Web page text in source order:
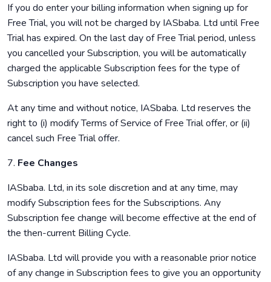
If you do enter your billing information when signing up for
Free Trial, you will not be charged by IASbaba. Ltd until Free
Trial has expired. On the last day of Free Trial period, unless
you cancelled your Subscription, you will be automatically
charged the applicable Subscription fees for the type of
Subscription you have selected.
At any time and without notice, IASbaba. Ltd reserves the
right to (i) modify Terms of Service of Free Trial offer, or (ii)
cancel such Free Trial offer.
7. Fee Changes
IASbaba. Ltd, in its sole discretion and at any time, may
modify Subscription fees for the Subscriptions. Any
Subscription fee change will become effective at the end of
the then-current Billing Cycle.
IASbaba. Ltd will provide you with a reasonable prior notice
of any change in Subscription fees to give you an opportunity